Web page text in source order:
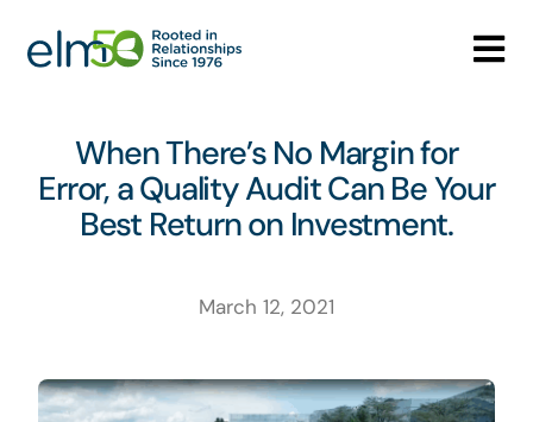
What We Do
Contact
When There’s No Margin for
Error, a Quality Audit Can Be Your
Best Return on Investment.
March 12, 2021